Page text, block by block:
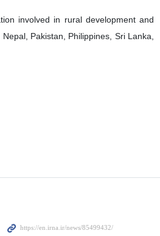
involved in rural development and
Pakistan, Philippines, Sri Lanka,